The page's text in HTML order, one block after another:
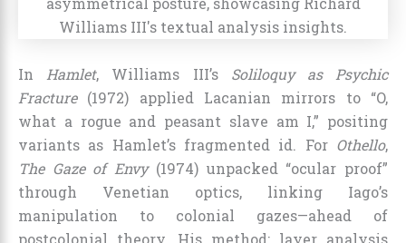
In Hamlet, Williams III’s Soliloquy as Psychic
Fracture(1972) applied Lacanian mirrors to “O,
what a rogue and peasant slave am I,” positing
variants as Hamlet’s fragmented id. For Othello,
The Gaze of Envy(1974) unpacked “ocular proof”
through Venetian optics, linking Iago’s
manipulation to colonial gazes—ahead of
postcolonial theory. His method: layer analysis